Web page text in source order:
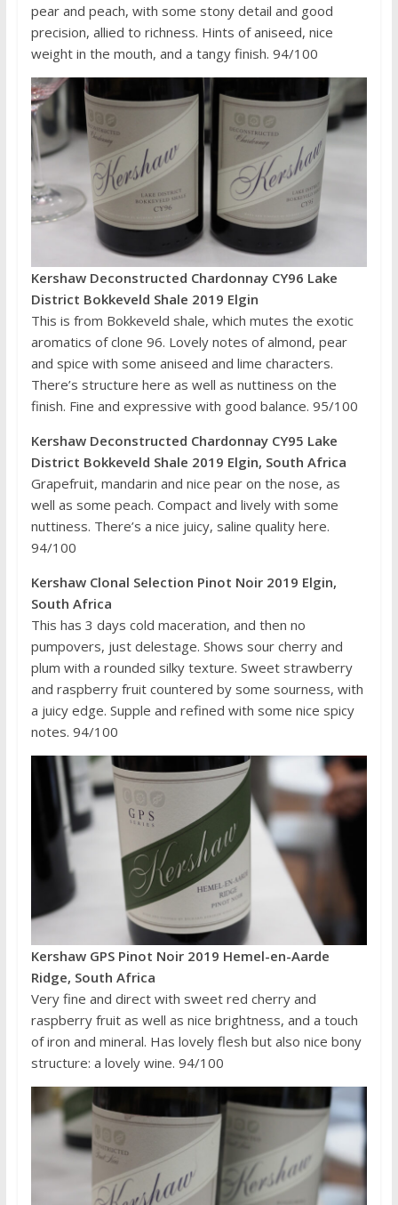
pear and peach, with some stony detail and good
precision, allied to richness. Hints of aniseed, nice
weight in the mouth, and a tangy finish. 94/100
Kershaw Deconstructed Chardonnay CY96 Lake
District Bokkeveld Shale 2019 Elgin
This is from Bokkeveld shale, which mutes the exotic
aromatics of clone 96. Lovely notes of almond, pear
and spice with some aniseed and lime characters.
There’s structure here as well as nuttiness on the
finish. Fine and expressive with good balance. 95/100
Kershaw Deconstructed Chardonnay CY95 Lake
District Bokkeveld Shale 2019 Elgin, South Africa
Grapefruit, mandarin and nice pear on the nose, as
well as some peach. Compact and lively with some
nuttiness. There’s a nice juicy, saline quality here.
94/100
Kershaw Clonal Selection Pinot Noir 2019 Elgin,
South Africa
This has 3 days cold maceration, and then no
pumpovers, just delestage. Shows sour cherry and
plum with a rounded silky texture. Sweet strawberry
and raspberry fruit countered by some sourness, with
a juicy edge. Supple and refined with some nice spicy
notes. 94/100
Kershaw GPS Pinot Noir 2019 Hemel-en-Aarde
Ridge, South Africa
Very fine and direct with sweet red cherry and
raspberry fruit as well as nice brightness, and a touch
of iron and mineral. Has lovely flesh but also nice bony
structure: a lovely wine. 94/100